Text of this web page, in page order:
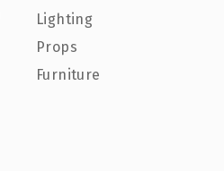
Lighting
Props
Furniture